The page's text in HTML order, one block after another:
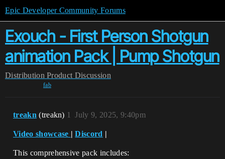
Epic Developer Community Forums
Exouch - First Person Shotgun
animation Pack | Pump Shotgun
Distribution Product Discussion
fab
treakn (treakn) July 9, 2025, 9:40pm
1
Video showcase |Discord |
This comprehensive pack includes: